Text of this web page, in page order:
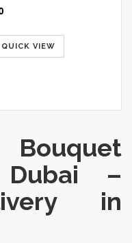
QUICK VIEW
–
in